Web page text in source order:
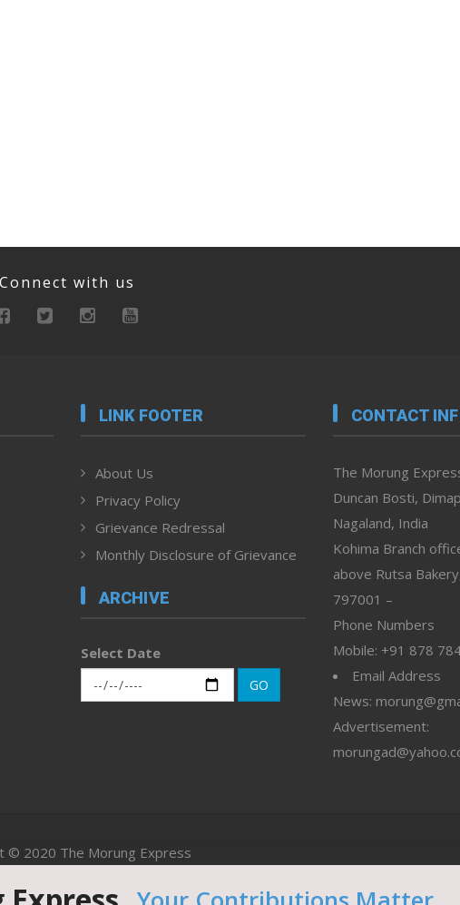
Connect with us
LINK FOOTER
About Us
Privacy Policy
Grievance Redressal
Monthly Disclosure of Grievance
ARCHIVE
Select Date
GO
CONTACT
The Morung
Duncan Bosti,
Nagaland, India
Kohima Branch
above Rutsa
797001 –
Phone Numbers
Mobile: +91 878
Email Address
News:
Advertisement:
© 2020 The Morung Express
& developed by UnitedWebsoft.in